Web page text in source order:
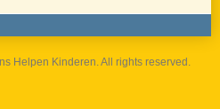
Helpen Kinderen. All rights reserved.